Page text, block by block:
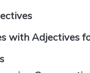
with Adjectives